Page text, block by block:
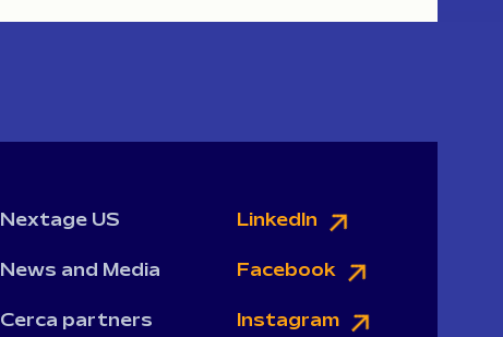
Nextage US
News and Media
Cerca partners
LinkedIn
Facebook
Instagram